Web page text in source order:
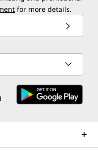
for more details.